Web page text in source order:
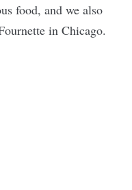
food, and we also
in Chicago.